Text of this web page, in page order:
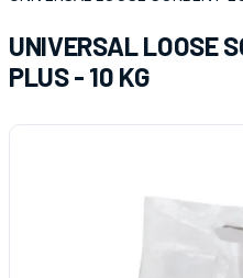
UNIVERSAL LOOSE
PLUS - 10 KG